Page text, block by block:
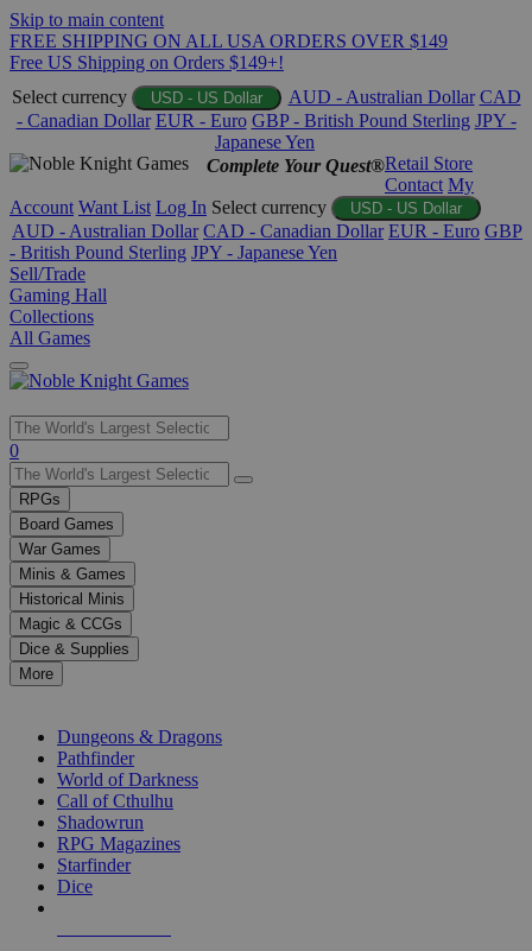
Skip to main content
FREE SHIPPING ON ALL USA ORDERS OVER $149
Free US Shipping on Orders $149+!
Select currency
USD - US Dollar AUD - Australian Dollar CAD
- Canadian Dollar EUR - Euro GBP - British Pound Sterling JPY -
Japanese Yen
Complete Your Quest®Retail Store
Contact My
Account Want List Log In Select currency USD - US Dollar
AUD - Australian Dollar CAD - Canadian Dollar EUR - Euro GBP
- British Pound Sterling JPY - Japanese Yen
Sell/Trade
Gaming Hall
Collections
All Games
Use
the
up
and
down
arrows
to
select
a
result.
Press
enter
selected
0
RPGs
Board Games
War Games
Minis & Games
Historical Minis
Magic & CCGs
Dice & Supplies
More
Dungeons & Dragons
Pathfinder
World of Darkness
Call of Cthulhu
Shadowrun
RPG Magazines
Starfinder
Dice